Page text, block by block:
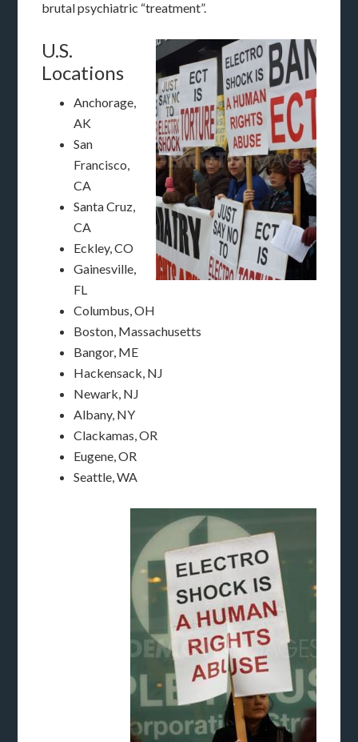
brutal psychiatric “treatment”.
U.S.
Locations
Anchorage,
AK
San
Francisco,
CA
Santa Cruz,
CA
Eckley, CO
Gainesville,
FL
Columbus, OH
Boston, Massachusetts
Bangor, ME
Hackensack, NJ
Newark, NJ
Albany, NY
Clackamas, OR
Eugene, OR
Seattle, WA